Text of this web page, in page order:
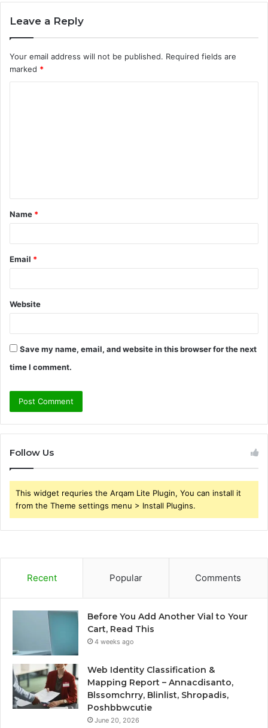
Leave a Reply
Your email address will not be published. Required fields are
marked *
t
*
Name *
Email *
Website
Save my name, email, and website in this browser for the next
time I comment.
Follow Us
This widget requries the Arqam Lite Plugin, You can install it
from the Theme settings menu > Install Plugins.
Recent Popular Comments
Before You Add Another Vial to Your
Cart, Read This
4 weeks ago
Web Identity Classification &
Mapping Report – Annacdisanto,
Blssomchrry, Blinlist, Shropadis,
Poshbbwcutie
June 20, 2026